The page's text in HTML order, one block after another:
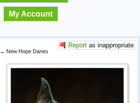
My Account
Report as inappropriate
→ New Hope Danes